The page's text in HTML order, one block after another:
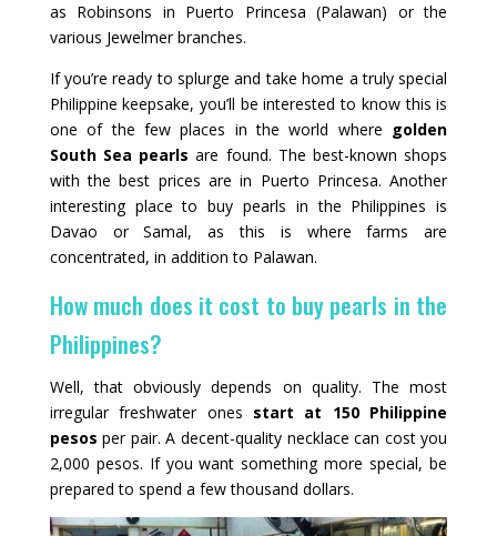
as Robinsons in Puerto Princesa (Palawan) or the
various Jewelmer branches.
If you’re ready to splurge and take home a truly special
Philippine keepsake, you’ll be interested to know this is
one of the few places in the world where golden
South Sea pearls are found. The best-known shops
with the best prices are in Puerto Princesa. Another
interesting place to buy pearls in the Philippines is
Davao or Samal, as this is where farms are
concentrated, in addition to Palawan.
How much does it cost to buy pearls in the
Philippines?
Well, that obviously depends on quality. The most
irregular freshwater ones start at 150 Philippine
pesos per pair. A decent-quality necklace can cost you
2,000 pesos. If you want something more special, be
prepared to spend a few thousand dollars.